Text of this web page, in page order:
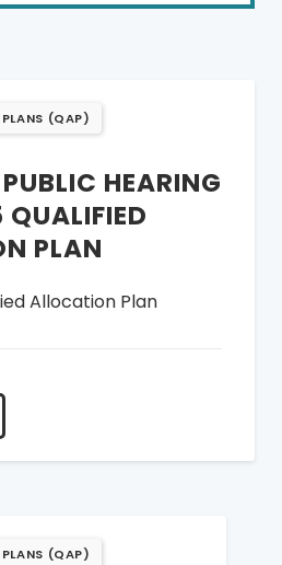
(QAP)
HEARING
PLAN
Allocation Plan
(QAP)